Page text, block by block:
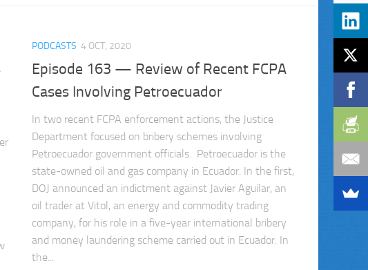
PODCASTS 4 OCT, 2020
Episode 163 — Review of Recent FCPA
Cases Involving Petroecuador
In two recent FCPA enforcement actions, the Justice
Department focused on bribery schemes involving
Petroecuador government officials. Petroecuador is the
state-owned oil and gas company in Ecuador. In the first,
DOJ announced an indictment against Javier Aguilar, an
oil trader at Vitol, an energy and commodity trading
company, for his role in a five-year international bribery
and money laundering scheme carried out in Ecuador. In
the...